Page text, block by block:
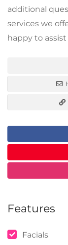
additional
services we
happy to assist
Features
Facials